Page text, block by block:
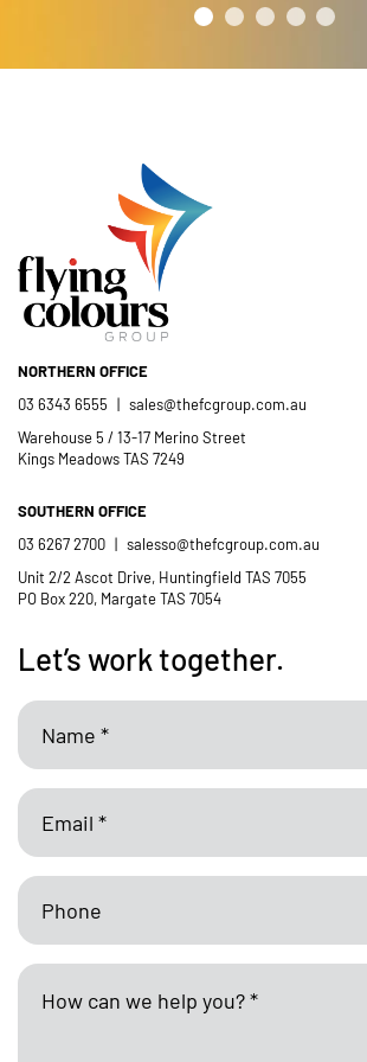
NORTHERN OFFICE
03 6343 6555 | sales@thefcgroup.com.au
Warehouse 5 / 13-17 Merino Street
Kings Meadows TAS 7249
SOUTHERN OFFICE
03 6267 2700 | salesso@thefcgroup.com.au
Unit 2/2 Ascot Drive, Huntingfield TAS 7055
PO Box 220, Margate TAS 7054
Let’s work together.